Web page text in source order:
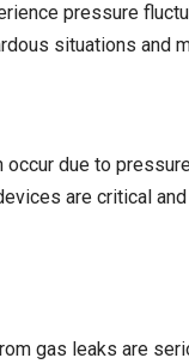
pressure
situations and
due to
are critical
gas leaks are